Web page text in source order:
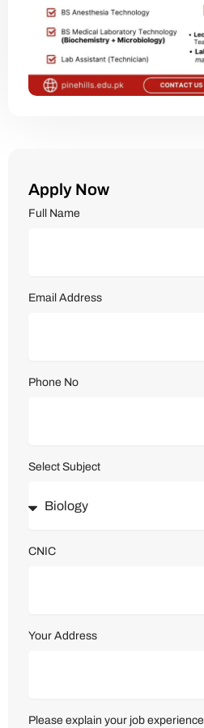
Apply Now
Full Name
Email Address
Phone No
Select Subject
CNIC
Your Address
Please explain your job experience